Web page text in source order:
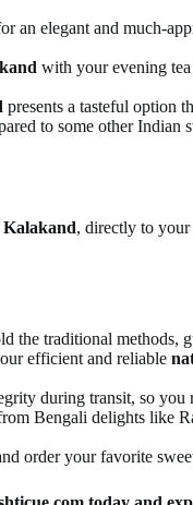
an elegant and much-
with your evening
presents a tasteful option
to some other Indian
, directly to your
traditional methods,
efficient and reliable
during transit, so you
Bengali delights like
order your favorite